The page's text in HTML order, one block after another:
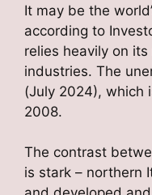
It may be the
according to
relies heavily on
industries. The
(July 2024), which
2008.
The contrast
is stark – northern